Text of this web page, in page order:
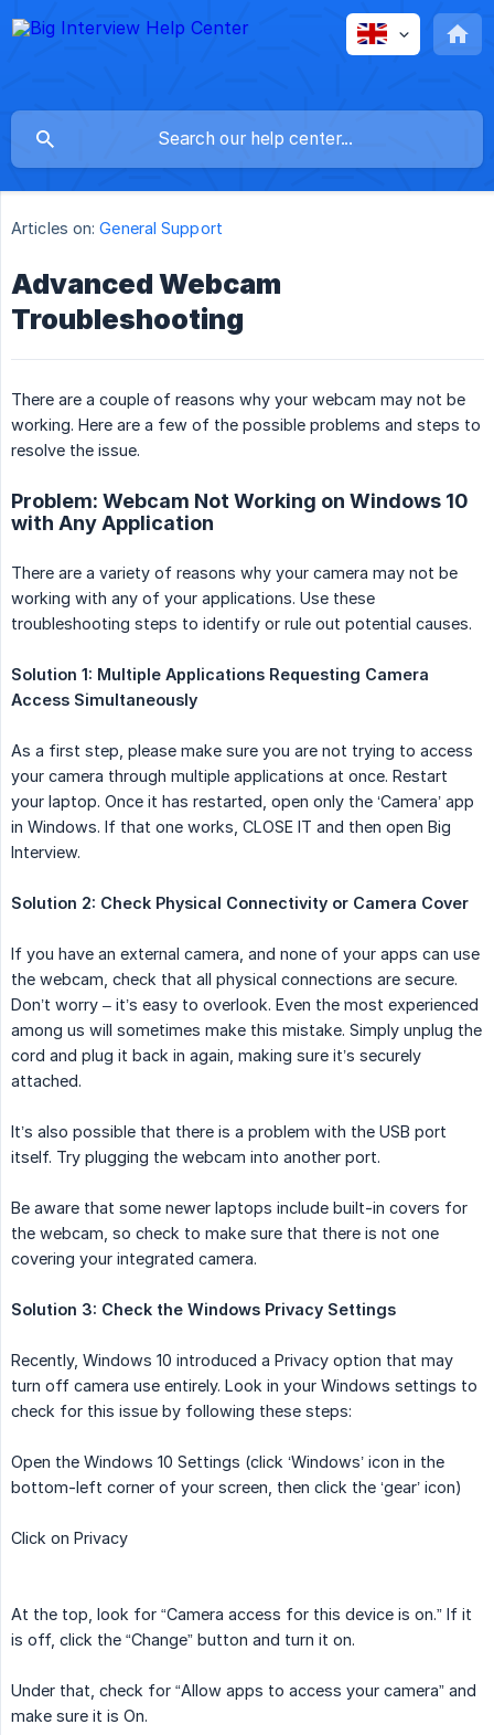
Articles on: General Support
Advanced Webcam
Troubleshooting
There are a couple of reasons why your webcam may not be
working. Here are a few of the possible problems and steps to
resolve the issue.
Problem: Webcam Not Working on Windows 10
with Any Application
There are a variety of reasons why your camera may not be
working with any of your applications. Use these
troubleshooting steps to identify or rule out potential causes.
Solution 1: Multiple Applications Requesting Camera
Access Simultaneously
As a first step, please make sure you are not trying to access
your camera through multiple applications at once. Restart
your laptop. Once it has restarted, open only the ‘Camera’ app
in Windows. If that one works, CLOSE IT and then open Big
Interview.
Solution 2: Check Physical Connectivity or Camera Cover
If you have an external camera, and none of your apps can use
the webcam, check that all physical connections are secure.
Don’t worry – it’s easy to overlook. Even the most experienced
among us will sometimes make this mistake. Simply unplug the
cord and plug it back in again, making sure it’s securely
attached.
It’s also possible that there is a problem with the USB port
itself. Try plugging the webcam into another port.
Be aware that some newer laptops include built-in covers for
the webcam, so check to make sure that there is not one
covering your integrated camera.
Solution 3: Check the Windows Privacy Settings
Recently, Windows 10 introduced a Privacy option that may
turn off camera use entirely. Look in your Windows settings to
check for this issue by following these steps:
Open the Windows 10 Settings (click ‘Windows’ icon in the
bottom-left corner of your screen, then click the ‘gear’ icon)
Click on Privacy
At the top, look for “Camera access for this device is on.” If it
is off, click the “Change” button and turn it on.
Under that, check for “Allow apps to access your camera” and
make sure it is On.